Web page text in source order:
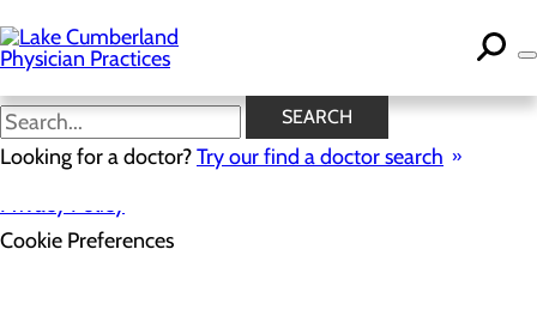
to
main
content
SEARCH
Looking for a doctor?Try our find a doctor search
Privacy Policy
Cookie Preferences